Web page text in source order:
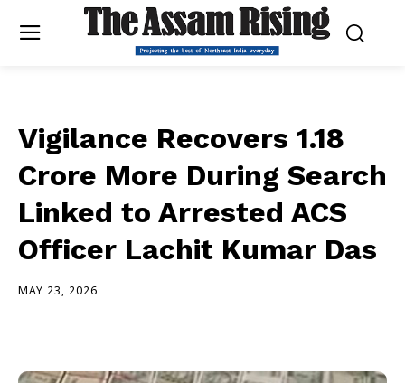
Vigilance Recovers ₹1.18
Crore More During Search
Linked to Arrested ACS
Officer Lachit Kumar Das
MAY 23, 2026